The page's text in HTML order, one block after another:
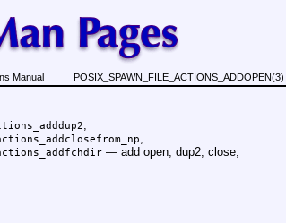
Manual POSIX_SPAWN_FILE_ACTIONS_ADDOPEN(3)
— add open, dup2, close,